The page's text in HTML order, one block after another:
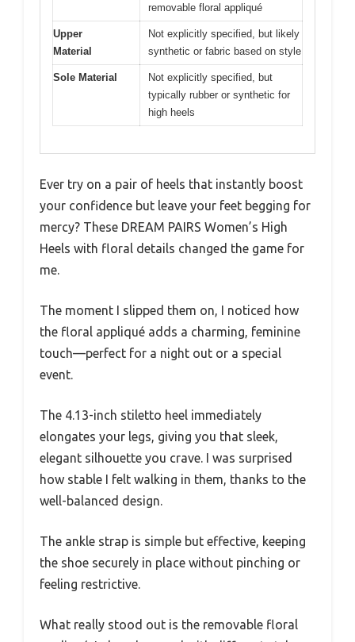
removable floral appliqué
Upper
Material
Not explicitly specified, but likely
synthetic or fabric based on style
Sole Material
Not explicitly specified, but
typically rubber or synthetic for
high heels
Ever try on a pair of heels that instantly boost
your confidence but leave your feet begging for
mercy? These DREAM PAIRS Women’s High
Heels with floral details changed the game for
me.
The moment I slipped them on, I noticed how
the floral appliqué adds a charming, feminine
touch—perfect for a night out or a special
event.
The 4.13-inch stiletto heel immediately
elongates your legs, giving you that sleek,
elegant silhouette you crave. I was surprised
how stable I felt walking in them, thanks to the
well-balanced design.
The ankle strap is simple but effective, keeping
the shoe securely in place without pinching or
feeling restrictive.
What really stood out is the removable floral